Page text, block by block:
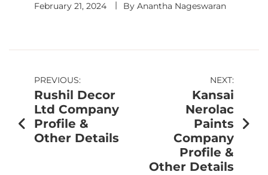
February 21, 2024 By Anantha Nageswaran
PREVIOUS:
Rushil Decor
Ltd Company
Profile &
Other Details
NEXT:
Kansai
Nerolac
Paints
Company
Profile &
Other Details